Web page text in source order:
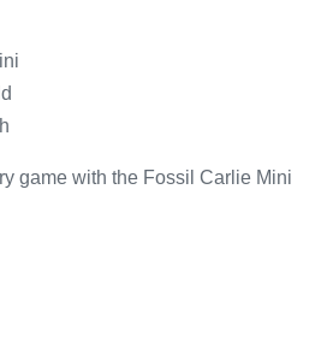
game with the Fossil Carlie Mini